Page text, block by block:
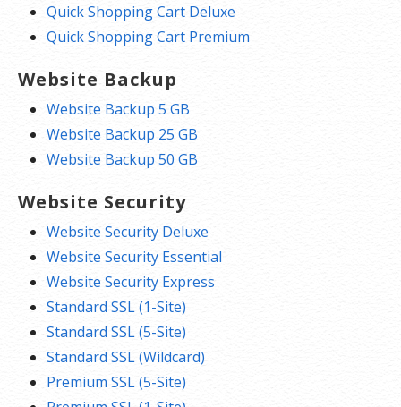
Quick Shopping Cart Deluxe
Quick Shopping Cart Premium
Website Backup
Website Backup 5 GB
Website Backup 25 GB
Website Backup 50 GB
Website Security
Website Security Deluxe
Website Security Essential
Website Security Express
Standard SSL (1-Site)
Standard SSL (5-Site)
Standard SSL (Wildcard)
Premium SSL (5-Site)